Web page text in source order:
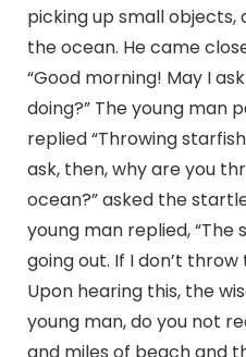
picking up small
the ocean. He came
“Good morning! May I
doing?” The young man
replied “Throwing
ask, then, why are you
ocean?” asked the
young man replied, “The
going out. If I don’t throw
Upon hearing this, the
young man, do you not
and miles of beach and